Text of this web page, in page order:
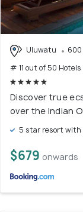
Uluwatu
600
# 11 out of 50 Hotels
Discover true
over the Indian
5 star resort with
$679 onwards